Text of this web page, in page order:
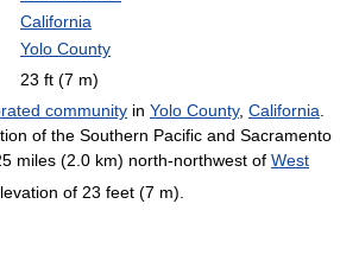
California
Yolo County
23 ft (7 m)
community in Yolo County, California
of the Southern Pacific and Sacramento
miles (2.0 km) north-northwest of West
of 23 feet (7 m).